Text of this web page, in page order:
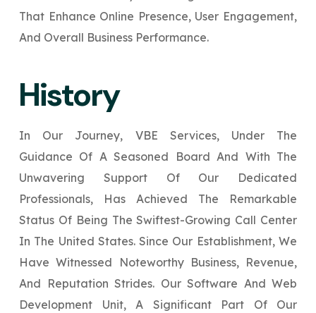
That Enhance Online Presence, User Engagement,
And Overall Business Performance.
History
In Our Journey, VBE Services, Under The
Guidance Of A Seasoned Board And With The
Unwavering Support Of Our Dedicated
Professionals, Has Achieved The Remarkable
Status Of Being The Swiftest-Growing Call Center
In The United States. Since Our Establishment, We
Have Witnessed Noteworthy Business, Revenue,
And Reputation Strides. Our Software And Web
Development Unit, A Significant Part Of Our
Submit
Submit